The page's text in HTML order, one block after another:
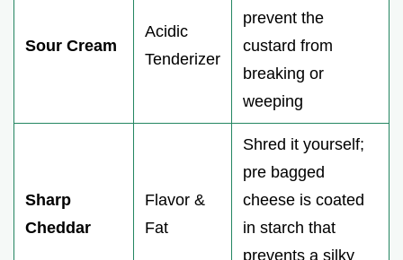
Sour Cream
Acidic
Tenderizer
prevent the
custard from
breaking or
weeping
Sharp
Cheddar
Flavor &
Fat
Shred it yourself;
pre bagged
cheese is coated
in starch that
prevents a silky